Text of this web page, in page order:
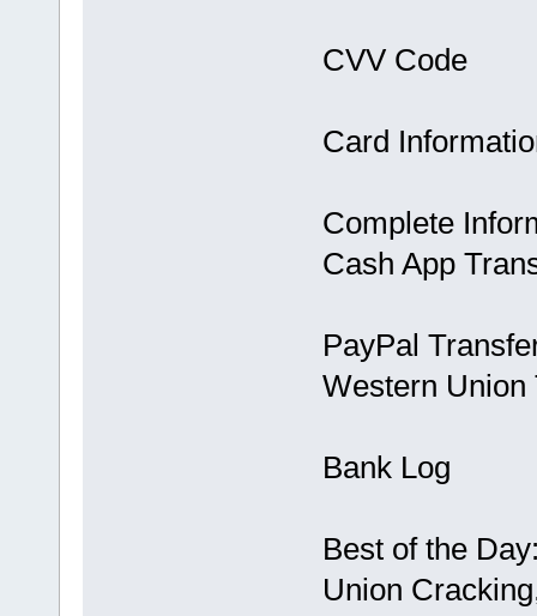
CVV Code
Card
Complete
Cash App
PayPal
Western Union
Bank Log
Best of the
Union